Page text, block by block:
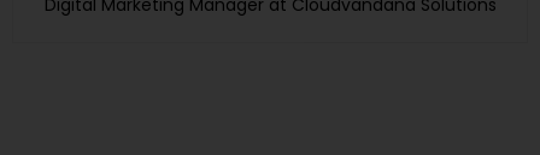
Digital Marketing Manager at Cloudvandana Solutions